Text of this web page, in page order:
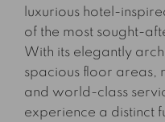
luxurious hotel-
of the most sought-
With its elegantly
spacious floor areas,
and world-class
experience a distinct